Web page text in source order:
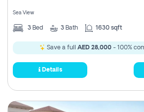
Sea View
3 Bed 3 Bath 1630 sqft
Save a full AED 28,000 - 100%
Details